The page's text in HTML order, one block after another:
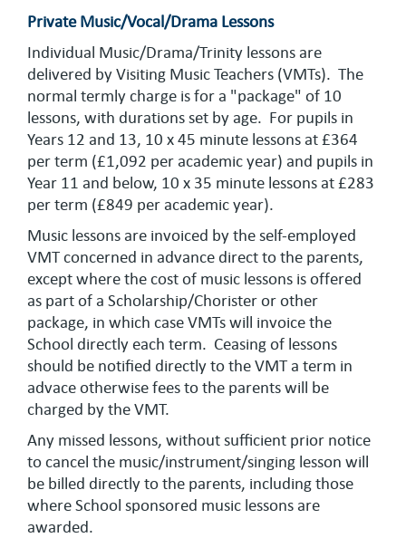
Private Music/Vocal/Drama Lessons
Individual Music/Drama/Trinity lessons are
delivered by Visiting Music Teachers (VMTs). The
normal termly charge is for a "package" of 10
lessons, with durations set by age. For pupils in
Years 12 and 13, 10 x 45 minute lessons at £364
per term (£1,092 per academic year) and pupils in
Year 11 and below, 10 x 35 minute lessons at £283
per term (£849 per academic year).
Music lessons are invoiced by the self-employed
VMT concerned in advance direct to the parents,
except where the cost of music lessons is offered
as part of a Scholarship/Chorister or other
package, in which case VMTs will invoice the
School directly each term. Ceasing of lessons
should be notified directly to the VMT a term in
advace otherwise fees to the parents will be
charged by the VMT.
Any missed lessons, without sufficient prior notice
to cancel the music/instrument/singing lesson will
be billed directly to the parents, including those
where School sponsored music lessons are
awarded.